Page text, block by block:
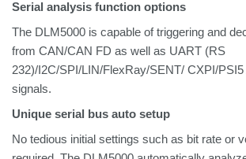
Serial analysis function options
The DLM5000 is capable of triggering and
from CAN/CAN FD as well as UART (RS
232)/I2C/SPI/LIN/FlexRay/SENT/ CXPI/PSI5
signals.
Unique serial bus auto setup
No tedious initial settings such as bit rate or